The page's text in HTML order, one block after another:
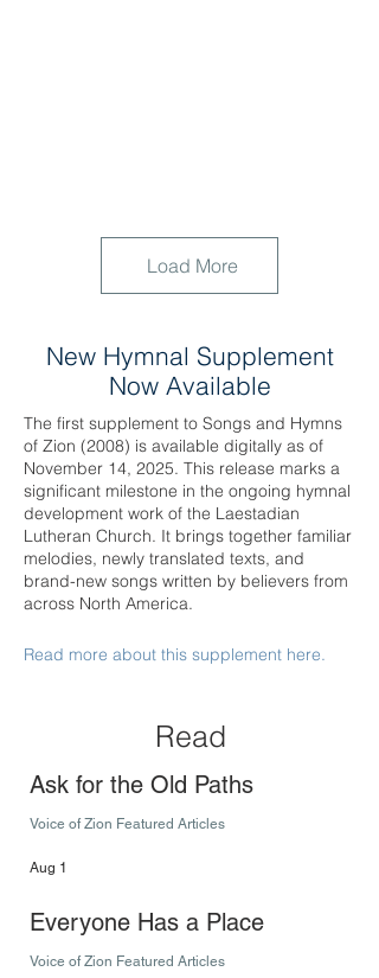
Load More
New Hymnal Supplement
Now Available
The first supplement to Songs and Hymns
of Zion (2008) is available digitally as of
November 14, 2025. This release marks a
significant milestone in the ongoing hymnal
development work of the Laestadian
Lutheran Church. It brings together familiar
melodies, newly translated texts, and
brand-new songs written by believers from
across North America.
Read more about this supplement here.
Read
Ask for the Old Paths
Voice of Zion Featured Articles
Aug 1
Everyone Has a Place
Voice of Zion Featured Articles